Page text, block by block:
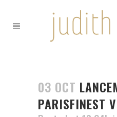
03 OCT
PARISFINEST